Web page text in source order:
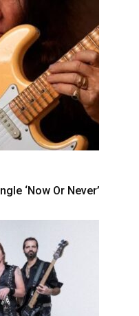
‘Now Or Never’